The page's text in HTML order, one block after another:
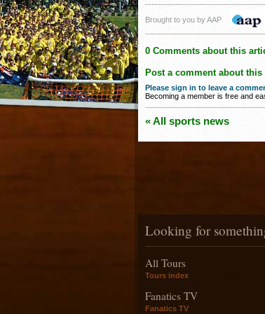
Brought to you by AAP
0 Comments about this
Post a comment about this
Please sign in to leave a
Becoming a member is free and
« All sports news
Looking for
All Tours
Tours index
Fanatics TV
Fanatics TV